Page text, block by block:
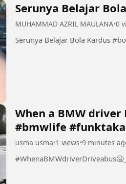
Serunya Belajar
MUHAMMAD AZRIL MAULANA•0
Serunya
When a BMW
#bmwlife #funktaka
usma usma•1 views•9 minutes